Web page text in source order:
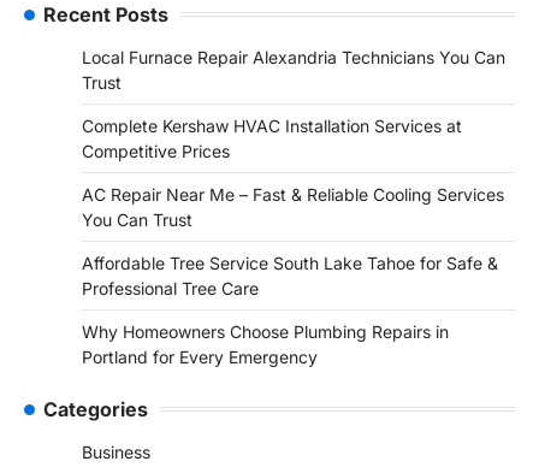
Recent Posts
Local Furnace Repair Alexandria Technicians You Can
Trust
Complete Kershaw HVAC Installation Services at
Competitive Prices
AC Repair Near Me – Fast & Reliable Cooling Services
You Can Trust
Affordable Tree Service South Lake Tahoe for Safe &
Professional Tree Care
Why Homeowners Choose Plumbing Repairs in
Portland for Every Emergency
Categories
Business